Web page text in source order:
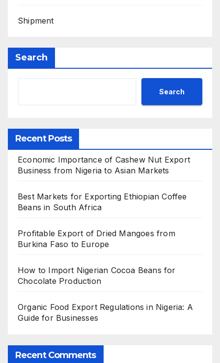
Shipment
Search
Search
Recent Posts
Economic Importance of Cashew Nut Export
Business from Nigeria to Asian Markets
Best Markets for Exporting Ethiopian Coffee
Beans in South Africa
Profitable Export of Dried Mangoes from
Burkina Faso to Europe
How to Import Nigerian Cocoa Beans for
Chocolate Production
Organic Food Export Regulations in Nigeria: A
Guide for Businesses
Recent Comments